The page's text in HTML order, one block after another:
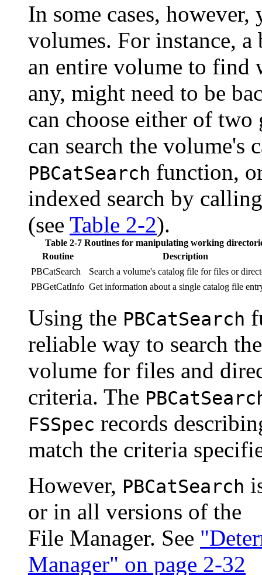
In some cases, however,
volumes. For instance,
an entire volume to find
any, might need to be
can choose either of two
can search the volume's
PBCatSearch function,
indexed search by
(see Table 2-2).
Table 2-7 Routines for manipulating working
Routine
Description
PBCatSearch
Search a volume's catalog file for files or
PBGetCatInfo Get information about a single catalog file
Using the PBCatSearch
reliable way to search
volume for files and
criteria. The
FSSpec records
match the criteria
However, PBCatSearch
or in all versions of the
File Manager. See
Manager" on page 2-32